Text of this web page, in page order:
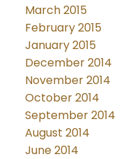
March 2015
February 2015
January 2015
December 2014
November 2014
October 2014
September 2014
August 2014
June 2014